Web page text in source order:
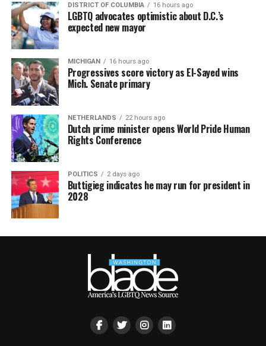
DISTRICT OF COLUMBIA 16 hours ago
LGBTQ advocates optimistic about D.C.’s
expected new mayor
MICHIGAN 16 hours ago
Progressives score victory as El-Sayed wins
Mich. Senate primary
NETHERLANDS 22 hours ago
Dutch prime minister opens World Pride Human
Rights Conference
POLITICS 2 days ago
Buttigieg indicates he may run for president in
2028